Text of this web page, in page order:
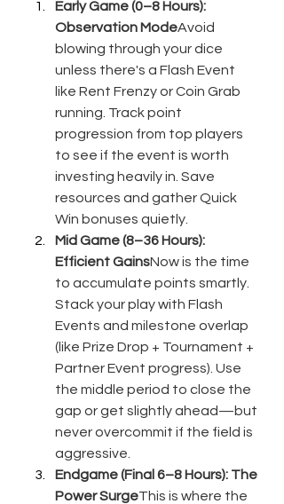
Early Game (0–8 Hours):
Observation ModeAvoid
blowing through your dice
unless there's a Flash Event
like Rent Frenzy or Coin Grab
running. Track point
progression from top players
to see if the event is worth
investing heavily in. Save
resources and gather Quick
Win bonuses quietly.
Mid Game (8–36 Hours):
Efficient GainsNow is the time
to accumulate points smartly.
Stack your play with Flash
Events and milestone overlap
(like Prize Drop + Tournament +
Partner Event progress). Use
the middle period to close the
gap or get slightly ahead—but
never overcommit if the field is
aggressive.
Endgame (Final 6–8 Hours): The
Power SurgeThis is where the